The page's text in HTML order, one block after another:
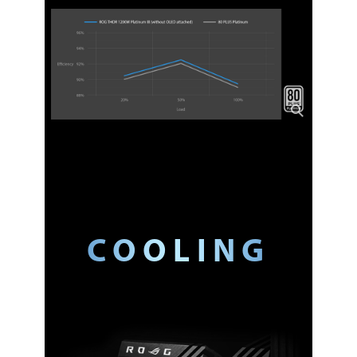
COOLING